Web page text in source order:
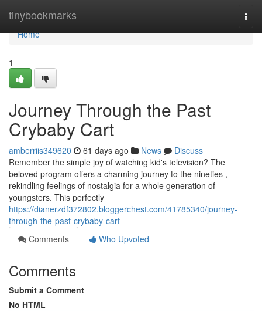
tinybookmarks
Home
Home
1
Journey Through the Past
Crybaby Cart
amberriis349620 61 days ago News
Discuss
Remember the simple joy of watching kid's television? The
beloved program offers a charming journey to the nineties ,
rekindling feelings of nostalgia for a whole generation of
youngsters. This perfectly
https://dianerzdf372802.bloggerchest.com/41785340/journey-
through-the-past-crybaby-cart
Comments
Who Upvoted
Comments
Submit a Comment
No HTML